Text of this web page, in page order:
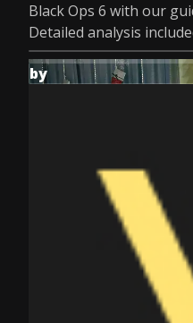
Black Ops 6 with our
Detailed analysis
by